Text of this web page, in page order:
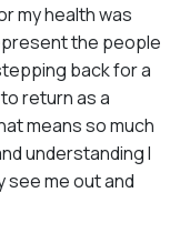
my health was
the people
back for a
return as a
means so much
understanding I
see me out and